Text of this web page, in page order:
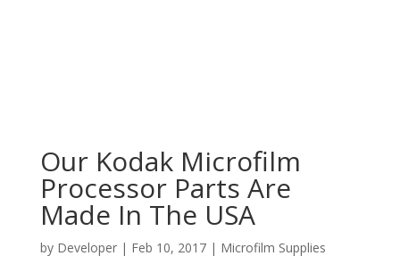
Our Kodak Microfilm
Processor Parts Are
Made In The USA
by Developer| Feb 10, 2017| Microfilm Supplies